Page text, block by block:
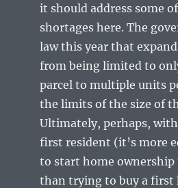
it should address some
shortages here. The
law this year that
from being limited to
parcel to multiple units
the limits of the size of
Ultimately, perhaps,
first resident (it’s more
to start home
than trying to buy a first